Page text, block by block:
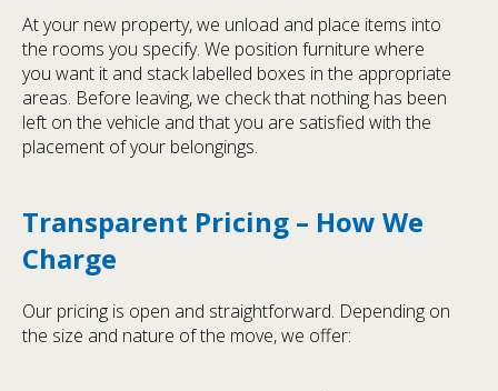
At your new property, we unload and place items into
the rooms you specify. We position furniture where
you want it and stack labelled boxes in the appropriate
areas. Before leaving, we check that nothing has been
left on the vehicle and that you are satisfied with the
placement of your belongings.
Transparent Pricing – How We
Charge
Our pricing is open and straightforward. Depending on
the size and nature of the move, we offer: